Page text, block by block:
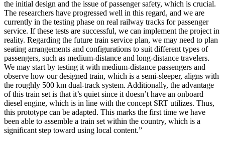
the initial design and the issue of passenger safety, which is crucial.
The researchers have progressed well in this regard, and we are
currently in the testing phase on real railway tracks for passenger
service. If these tests are successful, we can implement the project in
reality. Regarding the future train service plan, we may need to plan
seating arrangements and configurations to suit different types of
passengers, such as medium-distance and long-distance travelers.
We may start by testing it with medium-distance passengers and
observe how our designed train, which is a semi-sleeper, aligns with
the roughly 500 km dual-track system. Additionally, the advantage
of this train set is that it’s quiet since it doesn’t have an onboard
diesel engine, which is in line with the concept SRT utilizes. Thus,
this prototype can be adapted. This marks the first time we have
been able to assemble a train set within the country, which is a
significant step toward using local content.”